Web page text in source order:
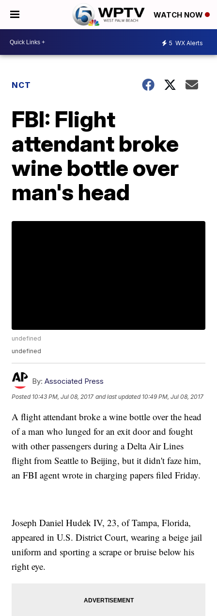
WATCH NOW
5 WX Alerts
NCT
FBI: Flight
attendant broke
wine bottle over
man's head
undefined
undefined
By: Associated Press
Posted 10:43 PM, Jul 08, 2017 and last updated 10:49 PM, Jul 08, 2017
A flight attendant broke a wine bottle over the head
of a man who lunged for an exit door and fought
with other passengers during a Delta Air Lines
flight from Seattle to Beijing, but it didn't faze him,
an FBI agent wrote in charging papers filed Friday.
Joseph Daniel Hudek IV, 23, of Tampa, Florida,
appeared in U.S. District Court, wearing a beige jail
uniform and sporting a scrape or bruise below his
right eye.